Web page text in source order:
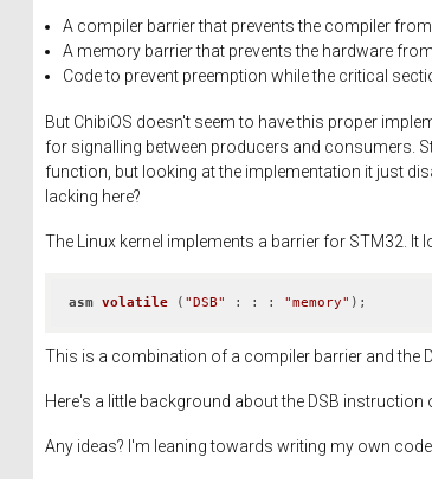
A compiler barrier that prevents the compiler
A memory barrier that prevents the hardware
Code to prevent preemption while the critical
But ChibiOS doesn't seem to have this proper
for signalling between producers and consumers.
function, but looking at the implementation it just
lacking here?
The Linux kernel implements a barrier for STM32.
asm volatile ( "DSB" : : : "memory" ) ;
This is a combination of a compiler barrier and the
Here's a little background about the DSB instruction
Any ideas? I'm leaning towards writing my own